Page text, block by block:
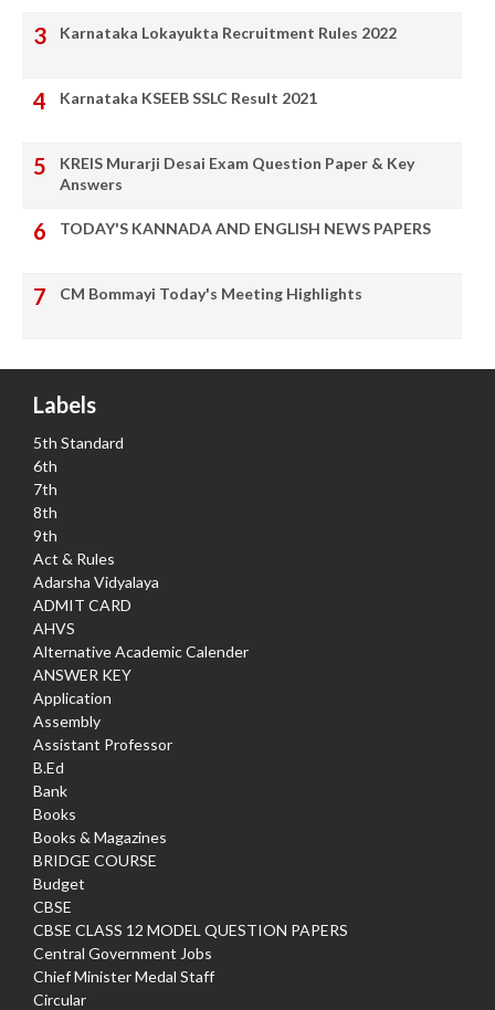
Karnataka Lokayukta Recruitment Rules 2022
Karnataka KSEEB SSLC Result 2021
KREIS Murarji Desai Exam Question Paper & Key
Answers
TODAY'S KANNADA AND ENGLISH NEWS PAPERS
CM Bommayi Today's Meeting Highlights
Labels
5th Standard
6th
7th
8th
9th
Act & Rules
Adarsha Vidyalaya
ADMIT CARD
AHVS
Alternative Academic Calender
ANSWER KEY
Application
Assembly
Assistant Professor
B.Ed
Bank
Books
Books & Magazines
BRIDGE COURSE
Budget
CBSE
CBSE CLASS 12 MODEL QUESTION PAPERS
Central Government Jobs
Chief Minister Medal Staff
Circular